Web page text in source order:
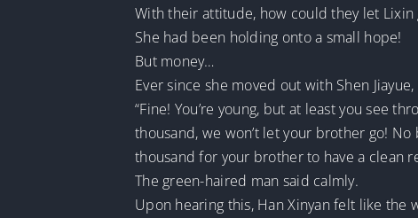
With their attitude, how could they let Lixin
She had been holding onto a small hope!
But money…
Ever since she moved out with Shen
“Fine! You’re young, but at least you see
thousand, we won’t let your brother go!
thousand for your brother to have a clean
The green-haired man said calmly.
Upon hearing this, Han Xinyan felt like the